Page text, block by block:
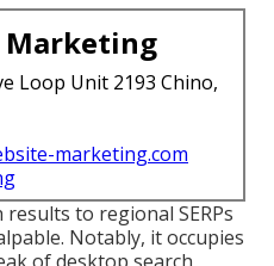
Marketing
Loop Unit 2193 Chino,
marketing.com
to regional SERPs
Notably, it occupies